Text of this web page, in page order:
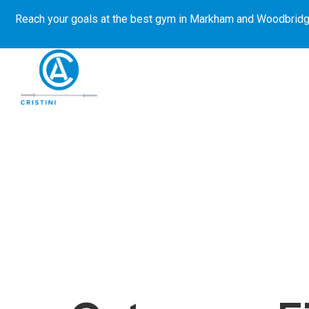
Reach your goals at the best gym in Markham and